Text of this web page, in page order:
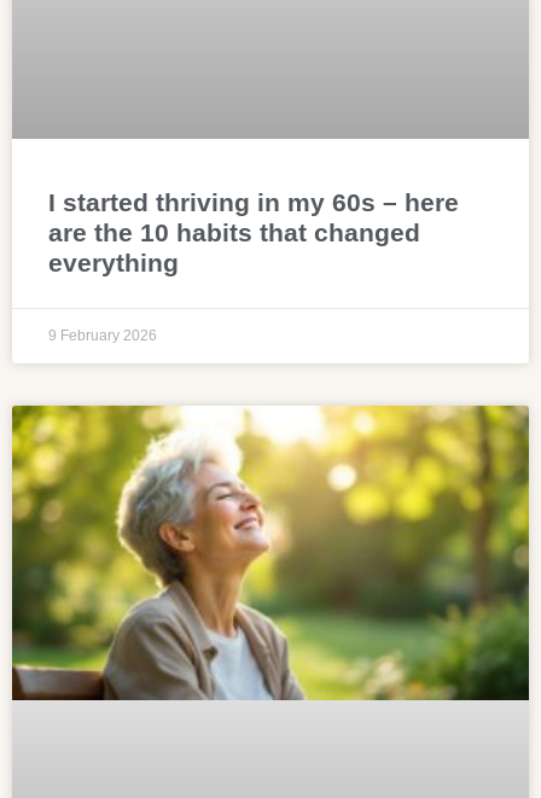
I started thriving in my 60s – here
are the 10 habits that changed
everything
9 February 2026